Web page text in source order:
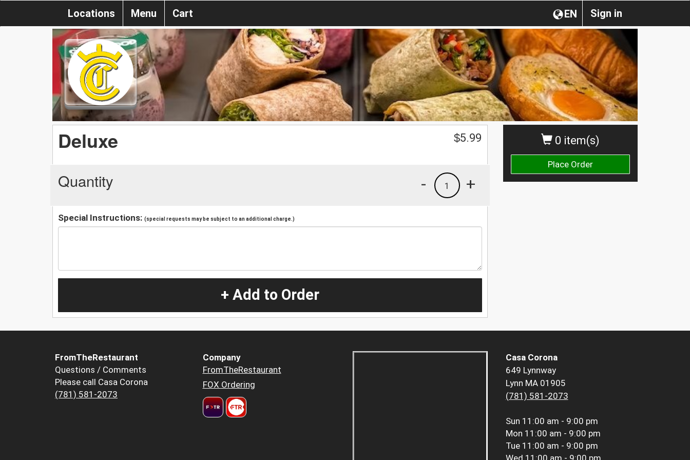
Sign in
EN
Locations Menu Cart
0 item(s)
Place Order
Deluxe $5.99
Quantity +
1
-
Special Instructions: (special requests may be subject to an additional charge.)
+ Add to Order
FromTheRestaurant
Questions / Comments
Please call Casa Corona
(781) 581-2073
Company
FromTheRestaurant
FOX Ordering
Casa Corona
649 Lynnway
Lynn MA 01905
(781) 581-2073
Sun 11:00 am - 9:00 pm
Mon 11:00 am - 9:00 pm
Tue 11:00 am - 9:00 pm